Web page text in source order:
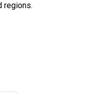
regions.